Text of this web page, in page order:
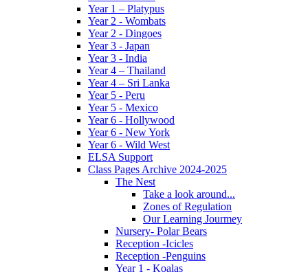
Year 1 – Platypus
Year 2 - Wombats
Year 2 - Dingoes
Year 3 - Japan
Year 3 - India
Year 4 – Thailand
Year 4 – Sri Lanka
Year 5 - Peru
Year 5 - Mexico
Year 6 - Hollywood
Year 6 - New York
Year 6 - Wild West
ELSA Support
Class Pages Archive 2024-2025
The Nest
Take a look around...
Zones of Regulation
Our Learning Jourmey
Nursery- Polar Bears
Reception -Icicles
Reception -Penguins
Year 1 - Koalas